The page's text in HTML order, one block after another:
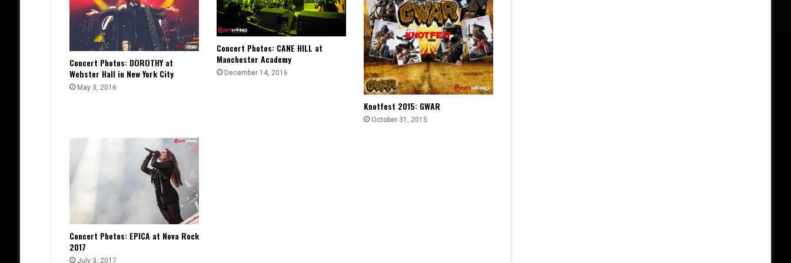
Concert Photos: DOROTHY at
Webster Hall in New York City
May 3, 2016
Concert Photos: CANE HILL at
Manchester Academy
December 14, 2016
Knotfest 2015: GWAR
October 31, 2015
Concert Photos: EPICA at Nova Rock
2017
July 3, 2017